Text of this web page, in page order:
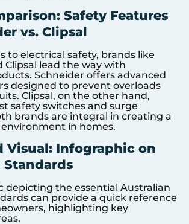
Safety Features
vs. Clipsal
to electrical safety, brands like
Clipsal lead the way with
Schneider offers advanced
designed to prevent overloads
Clipsal, on the other hand,
safety switches and surge
brands are integral in creating a
in homes.
Visual: Infographic on
depicting the essential Australian
can provide a quick reference
highlighting key